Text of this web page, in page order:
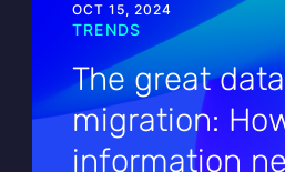
OCT 15, 2024
TRENDS
The great data
migration:
information